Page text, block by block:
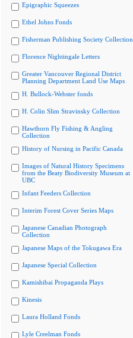
Epigraphic Squeezes
Ethel Johns Fonds
Fisherman Publishing Society Collection
Florence Nightingale Letters
Greater Vancouver Regional District
Planning Department Land Use Maps
H. Bullock-Webster fonds
H. Colin Slim Stravinsky Collection
Hawthorn Fly Fishing & Angling
Collection
History of Nursing in Pacific Canada
Images of Natural History Specimens
from the Beaty Biodiversity Museum at
UBC
Infant Feeders Collection
Interim Forest Cover Series Maps
Japanese Canadian Photograph
Collection
Japanese Maps of the Tokugawa Era
Japanese Special Collection
Kamishibai Propaganda Plays
Kinesis
Laura Holland Fonds
Lyle Creelman Fonds